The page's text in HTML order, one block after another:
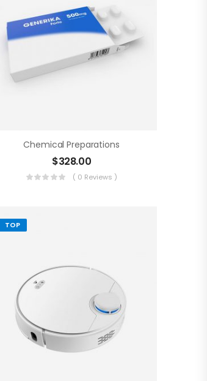
Chemical Preparations
$328.00
( 0 Reviews )
TOP